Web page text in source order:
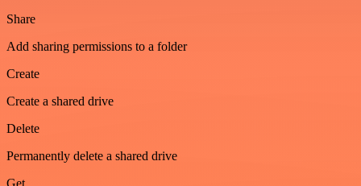
Share
Add sharing permissions to a folder
Create
Create a shared drive
Delete
Permanently delete a shared drive